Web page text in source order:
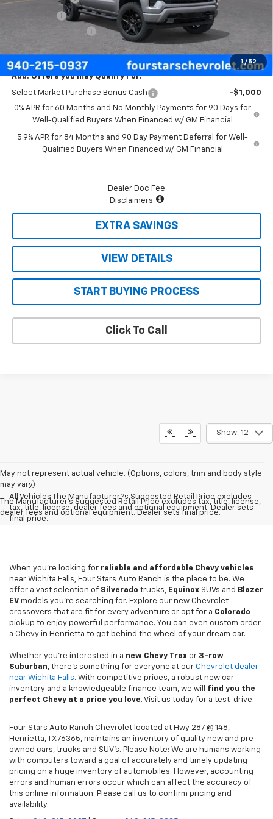
1 / 52
Documentation Fee
$48,480
Add. Offers you may Qualify For:
Select Market Purchase Bonus Cash
-$1,000
0% APR for 60 Months and No Monthly Payments for 90 Days for
Well-Qualified Buyers When Financed w/ GM Financial
5.9% APR for 84 Months and 90 Day Payment Deferral for Well-
Qualified Buyers When Financed w/ GM Financial
Dealer Doc Fee
Disclaimers
EXTRA SAVINGS
VIEW DETAILS
START BUYING PROCESS
Click To Call
Show: 12
May not represent actual vehicle. (Options, colors, trim and body style
may vary)
The Manufacturer's Suggested Retail Price excludes tax, title, license,
dealer fees and optional equipment. Dealer sets final price.
All Vehicles The Manufacturer?s Suggested Retail Price excludes
tax, title, license, dealer fees and optional equipment. Dealer sets
final price.
When you're looking for reliable and affordable Chevy vehicles
near Wichita Falls, Four Stars Auto Ranch is the place to be. We
offer a vast selection of Silverado trucks, Equinox SUVs and Blazer
EV models you're searching for. Explore our new Chevrolet
crossovers that are fit for every adventure or opt for a Colorado
pickup to enjoy powerful performance. You can even custom order
a Chevy in Henrietta to get behind the wheel of your dream car.
Whether you're interested in a new Chevy Trax or 3-row
Suburban , there's something for everyone at our Chevrolet dealer
near Wichita Falls. With competitive prices, a robust new car
inventory and a knowledgeable finance team, we will find you the
perfect Chevy at a price you love. Visit us today for a test-drive.
Four Stars Auto Ranch Chevrolet located at Hwy 287 @ 148,
Henrietta, TX 76365, maintains an inventory of quality new and pre-
owned cars, trucks and SUV’s. Please Note: We are humans working
with computers toward a goal of accurately and timely updating
pricing on a huge inventory of automobiles. However, accounting
errors and human errors occur which can affect the accuracy of
this online information. Please call us to confirm pricing and
availability.